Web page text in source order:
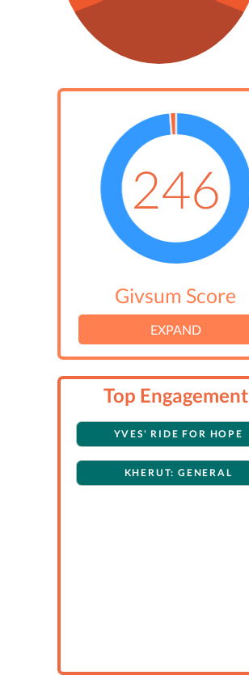
246
Givsum Score
EXPAND
Top Engagement
YVES' RIDE FOR HOPE
KHERUT: GENERAL